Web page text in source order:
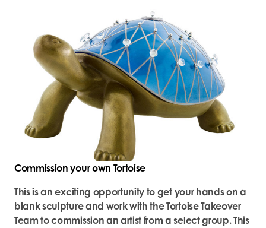
Commission your own Tortoise
This is an exciting opportunity to get your hands on a
blank sculpture and work with the Tortoise Takeover
Team to commission an artist from a select group. This